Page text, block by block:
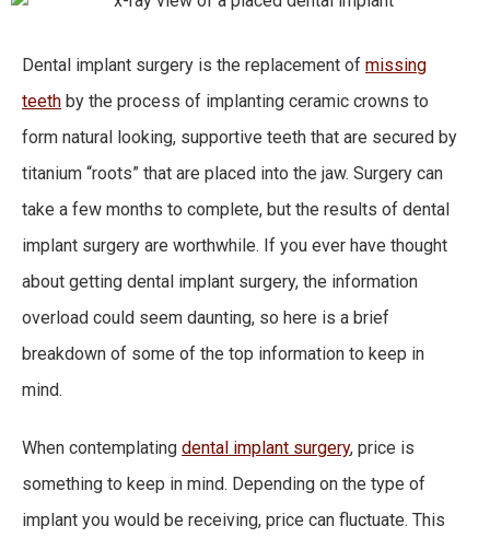
Dental implant surgery is the replacement of missing
teeth by the process of implanting ceramic crowns to
form natural looking, supportive teeth that are secured by
titanium “roots” that are placed into the jaw. Surgery can
take a few months to complete, but the results of dental
implant surgery are worthwhile. If you ever have thought
about getting dental implant surgery, the information
overload could seem daunting, so here is a brief
breakdown of some of the top information to keep in
mind.
When contemplating dental implant surgery, price is
something to keep in mind. Depending on the type of
implant you would be receiving, price can fluctuate. This